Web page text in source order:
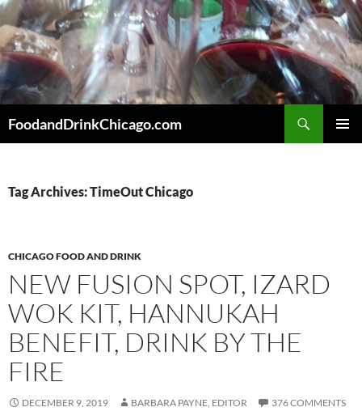
Skip
to
content
FoodandDrinkChicago.com
Tag Archives: TimeOut Chicago
CHICAGO FOOD AND DRINK
NEW FUSION SPOT, IZARD
WOK KIT, HANNUKAH
BENEFIT, DRINK BY THE
FIRE
DECEMBER 9, 2019 BARBARA PAYNE, EDITOR 376 COMMENTS